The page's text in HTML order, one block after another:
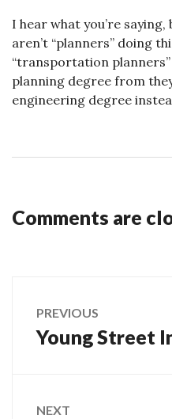
I hear what you’re
aren’t “planners” doing
“transportation
planning degree from
engineering degree
Comments are
Post
navigation
PREVIOUS
Previous
Young Street
NEXT